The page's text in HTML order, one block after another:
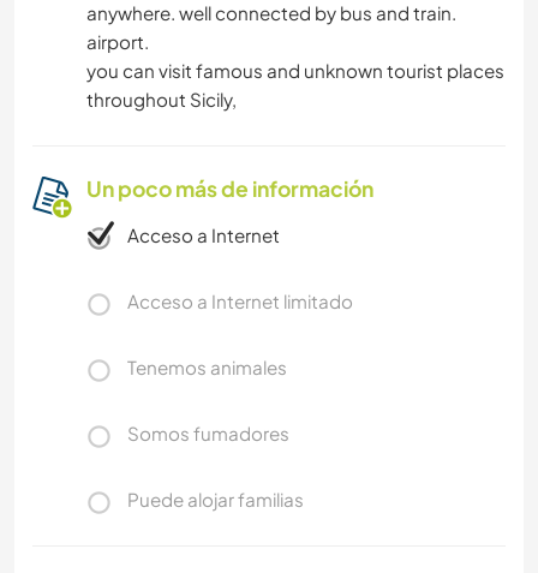
anywhere. well connected by bus and train.
airport.
you can visit famous and unknown tourist places
throughout Sicily,
Un poco más de información
Acceso a Internet
Acceso a Internet limitado
Tenemos animales
Somos fumadores
Puede alojar familias